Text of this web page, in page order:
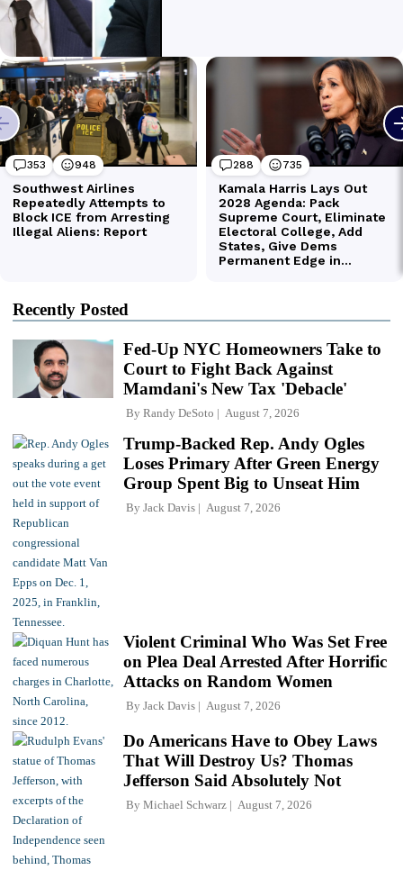
Recently Posted
Fed-Up NYC Homeowners Take to
Court to Fight Back Against
Mamdani's New Tax 'Debacle'
By Randy DeSoto August 7, 2026
Trump-Backed Rep. Andy Ogles
Loses Primary After Green Energy
Group Spent Big to Unseat Him
By Jack Davis August 7, 2026
Violent Criminal Who Was Set Free
on Plea Deal Arrested After Horrific
Attacks on Random Women
By Jack Davis August 7, 2026
Do Americans Have to Obey Laws
That Will Destroy Us? Thomas
Jefferson Said Absolutely Not
By Michael Schwarz August 7, 2026